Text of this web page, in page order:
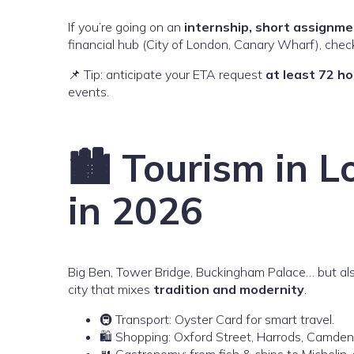
If you’re going on an internship, short
financial hub (City of London, Canary Wharf),
📌 Tip: anticipate your ETA request at least 72
events.
🏙️ Tourism in
in 2026
Big Ben, Tower Bridge, Buckingham Palace… but
city that mixes tradition and modernity
🚇 Transport: Oyster Card for smart travel.
🛍️ Shopping: Oxford Street, Harrods,